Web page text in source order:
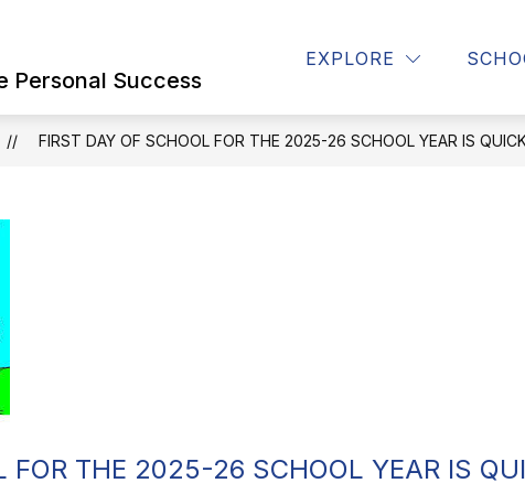
Personal Success
EXPLORE
submenu
Parents
STUDENTS
STAFF
Show
STAFF
CONTACT
FIRST DAY OF SCHOOL FOR THE 2025-26 SCHOOL YEAR IS
FOR THE 2025-26 SCHOOL YEAR IS